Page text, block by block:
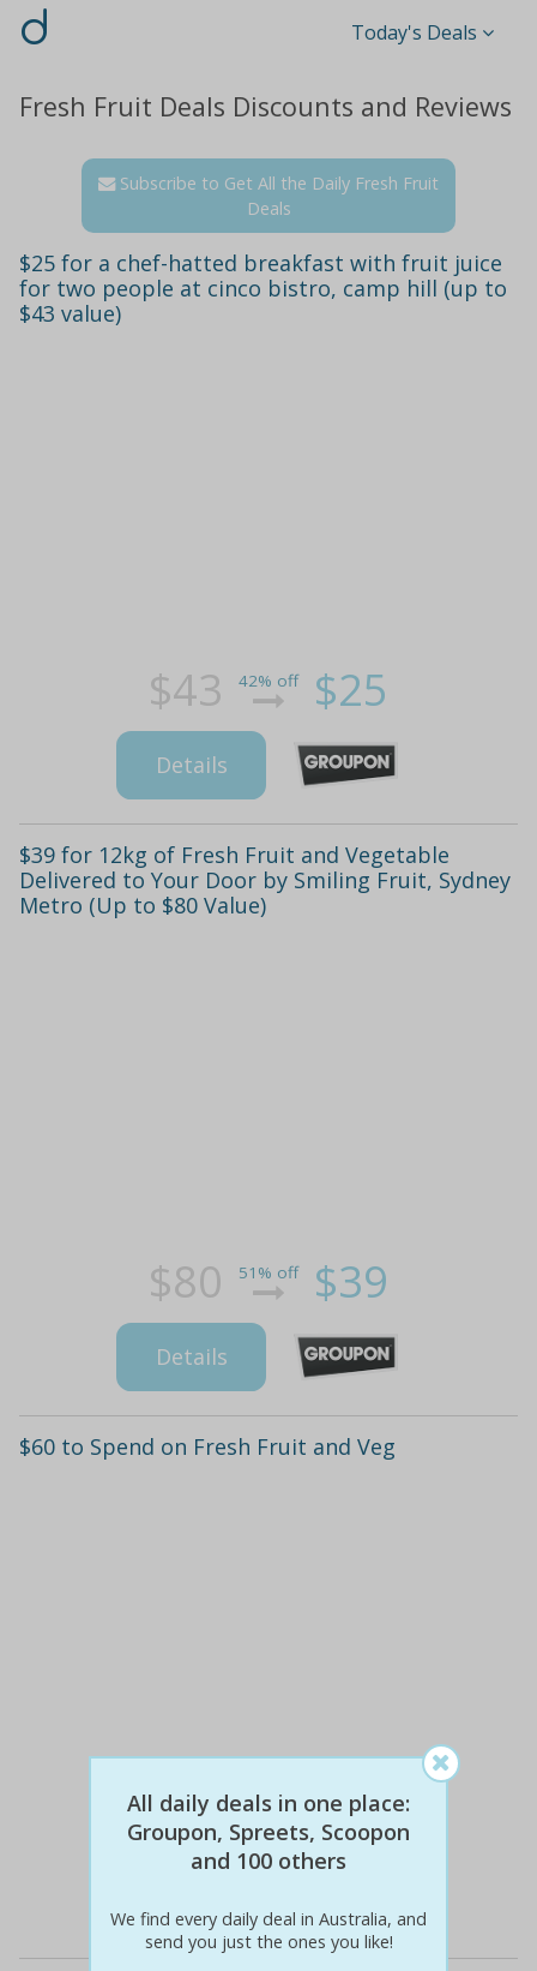
d Today's Deals
Fresh Fruit Deals Discounts and Reviews
Subscribe to Get All the Daily Fresh Fruit
Deals
$25 for a chef-hatted breakfast with fruit juice
for two people at cinco bistro, camp hill (up to
$43 value)
$43 42% off $25
Details
$39 for 12kg of Fresh Fruit and Vegetable
Delivered to Your Door by Smiling Fruit, Sydney
Metro (Up to $80 Value)
$80 51% off $39
Details
$60 to Spend on Fresh Fruit and Veg
$60 50% off $30
All daily deals in one place:
Groupon, Spreets, Scoopon
and 100 others
We find every daily deal in Australia, and
send you just the ones you like!